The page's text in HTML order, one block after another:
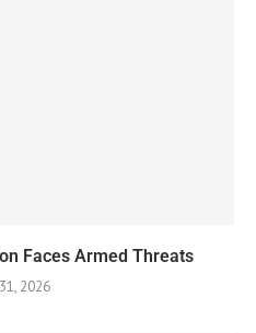
Faces Armed Threats
2026